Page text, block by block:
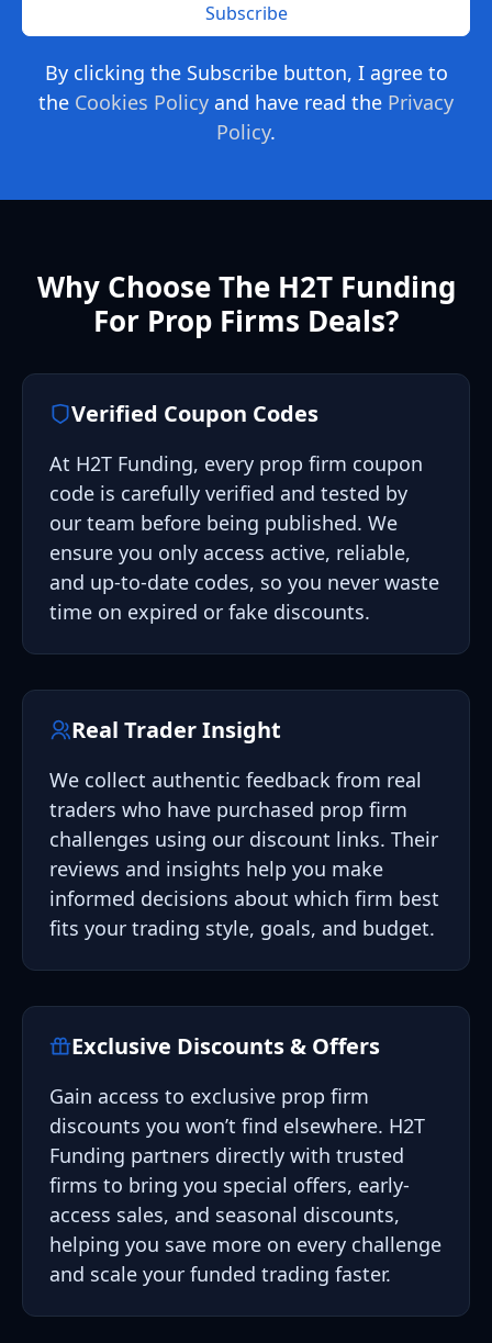
Subscribe
By clicking the Subscribe button, I agree to
the Cookies Policy and have read the Privacy
Policy.
Why Choose The H2T Funding
For Prop Firms Deals?
Verified Coupon Codes
At H2T Funding, every prop firm coupon
code is carefully verified and tested by
our team before being published. We
ensure you only access active, reliable,
and up-to-date codes, so you never waste
time on expired or fake discounts.
Real Trader Insight
We collect authentic feedback from real
traders who have purchased prop firm
challenges using our discount links. Their
reviews and insights help you make
informed decisions about which firm best
fits your trading style, goals, and budget.
Exclusive Discounts & Offers
Gain access to exclusive prop firm
discounts you won’t find elsewhere. H2T
Funding partners directly with trusted
firms to bring you special offers, early-
access sales, and seasonal discounts,
helping you save more on every challenge
and scale your funded trading faster.